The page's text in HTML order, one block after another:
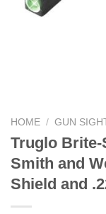
HOME / GUN
Truglo Brite-
Smith and
Shield and